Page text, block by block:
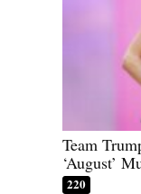
Team
‘August’
220